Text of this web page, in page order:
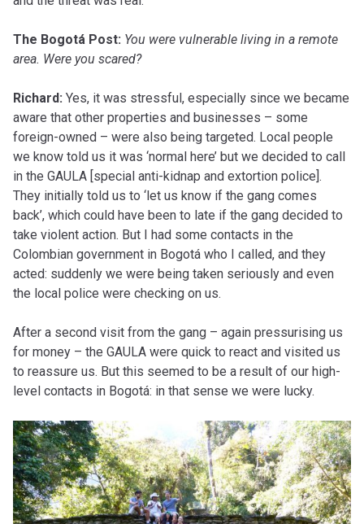
The Bogotá Post: You were vulnerable living in a remote
area. Were you scared?
Richard: Yes, it was stressful, especially since we became
aware that other properties and businesses – some
foreign-owned – were also being targeted. Local people
we know told us it was ‘normal here’ but we decided to call
in the GAULA [special anti-kidnap and extortion police].
They initially told us to ‘let us know if the gang comes
back’, which could have been to late if the gang decided to
take violent action. But I had some contacts in the
Colombian government in Bogotá who I called, and they
acted: suddenly we were being taken seriously and even
the local police were checking on us.
After a second visit from the gang – again pressurising us
for money – the GAULA were quick to react and visited us
to reassure us. But this seemed to be a result of our high-
level contacts in Bogotá: in that sense we were lucky.